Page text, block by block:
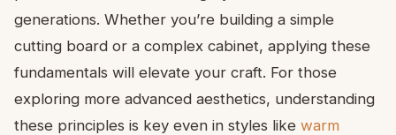
generations. Whether you’re building a simple
cutting board or a complex cabinet, applying these
fundamentals will elevate your craft. For those
exploring more advanced aesthetics, understanding
these principles is key even in styles like warm